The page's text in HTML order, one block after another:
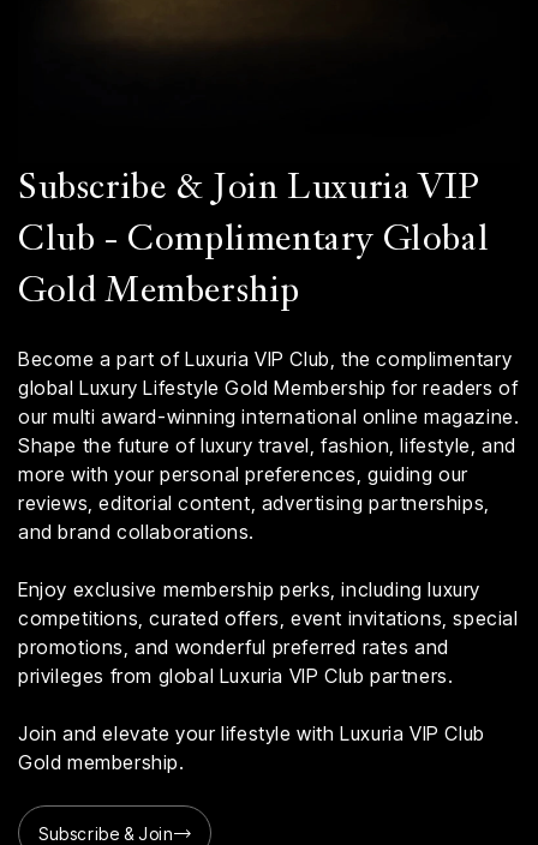
Subscribe & Join Luxuria VIP
Club - Complimentary Global
Gold Membership
Become a part of Luxuria VIP Club, the complimentary
global Luxury Lifestyle Gold Membership for readers of
our multi award-winning international online magazine.
Shape the future of luxury travel, fashion, lifestyle, and
more with your personal preferences, guiding our
reviews, editorial content, advertising partnerships,
and brand collaborations.
Enjoy exclusive membership perks, including luxury
competitions, curated offers, event invitations, special
promotions, and wonderful preferred rates and
privileges from global Luxuria VIP Club partners.
Join and elevate your lifestyle with Luxuria VIP Club
Gold membership.
Subscribe & Join